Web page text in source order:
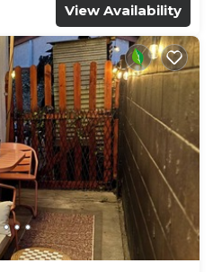
View Availability